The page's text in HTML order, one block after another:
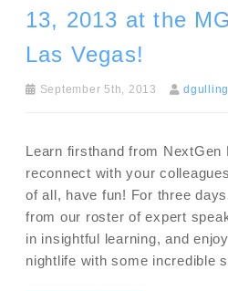
13, 2013 at the
Las Vegas!
September 5th, 2013 dgulling
Learn firsthand from NextGen
reconnect with your
of all, have fun! For three
from our roster of expert
in insightful learning, and
nightlife with some incredible